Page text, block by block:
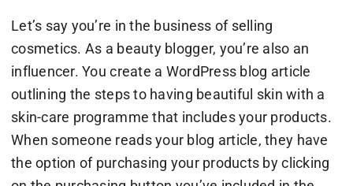
Let’s say you’re in the business of selling
cosmetics. As a beauty blogger, you’re also an
influencer. You create a WordPress blog article
outlining the steps to having beautiful skin with a
skin-care programme that includes your products.
When someone reads your blog article, they have
the option of purchasing your products by clicking